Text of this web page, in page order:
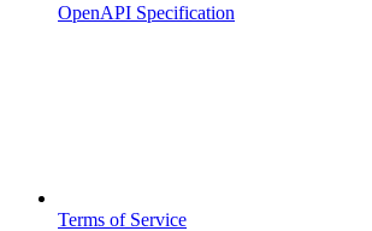
OpenAPI Specification
Terms of Service